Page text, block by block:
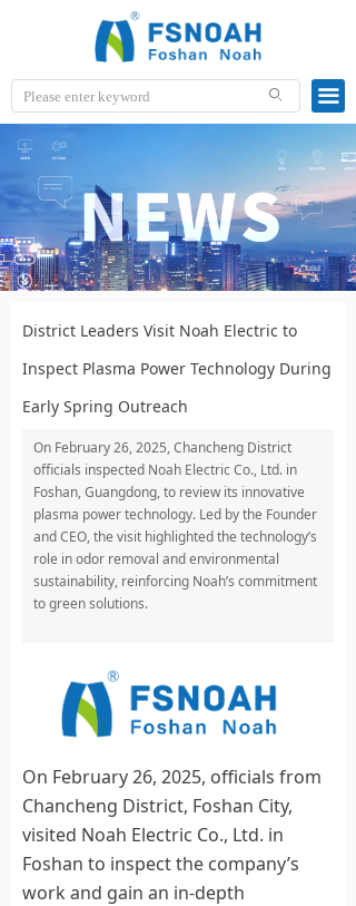
ꄙ 끀
District Leaders Visit Noah Electric to
Inspect Plasma Power Technology During
Early Spring Outreach
On February 26, 2025, Chancheng District
officials inspected Noah Electric Co., Ltd. in
Foshan, Guangdong, to review its innovative
plasma power technology. Led by the Founder
and CEO, the visit highlighted the technology’s
role in odor removal and environmental
sustainability, reinforcing Noah’s commitment
to green solutions.
On February 26, 2025, officials from
Chancheng District, Foshan City,
visited Noah Electric Co., Ltd. in
Foshan to inspect the company’s
work and gain an in-depth